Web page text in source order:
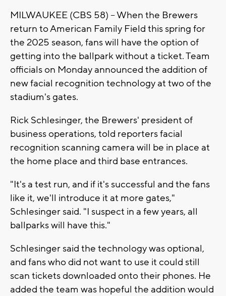
MILWAUKEE (CBS 58) -- When the Brewers
return to American Family Field this spring for
the 2025 season, fans will have the option of
getting into the ballpark without a ticket. Team
officials on Monday announced the addition of
new facial recognition technology at two of the
stadium's gates.
Rick Schlesinger, the Brewers' president of
business operations, told reporters facial
recognition scanning camera will be in place at
the home place and third base entrances.
"It's a test run, and if it's successful and the fans
like it, we'll introduce it at more gates,"
Schlesinger said. "I suspect in a few years, all
ballparks will have this."
Schlesinger said the technology was optional,
and fans who did not want to use it could still
scan tickets downloaded onto their phones. He
added the team was hopeful the addition would